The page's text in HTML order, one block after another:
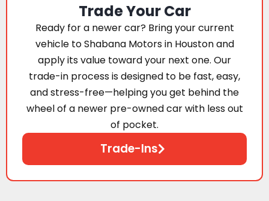
Trade Your Car
Ready for a newer car? Bring your current
vehicle to Shabana Motors in Houston and
apply its value toward your next one. Our
trade-in process is designed to be fast, easy,
and stress-free—helping you get behind the
wheel of a newer pre-owned car with less out
of pocket.
Trade-Ins